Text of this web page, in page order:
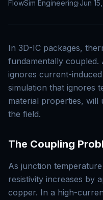
FlowSim Engineering·Jun
In 3D-IC packages,
fundamentally coupled.
ignores current-
simulation that ignores
material properties, will
the field.
The Coupling
As junction
resistivity increases by
copper. In a high-